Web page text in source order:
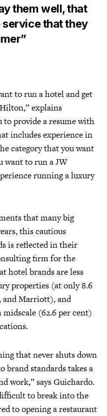
them well, that
that they
to run a hotel and get
explains
to provide a resume with
includes experience in
category that you want
want to run a JW
running a luxury
that many big
this cautious
is reflected in their
firm for the
hotel brands are less
properties (at only 8.6
and Marriott), and
(62.6 per cent)
that never shuts down
brand standards takes a
work,” says Guichardo.
to break into the
to opening a restaurant